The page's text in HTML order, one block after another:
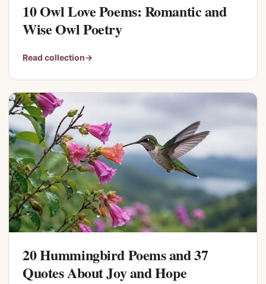
10 Owl Love Poems: Romantic and
Wise Owl Poetry
Read collection→
20 Hummingbird Poems and 37
Quotes About Joy and Hope